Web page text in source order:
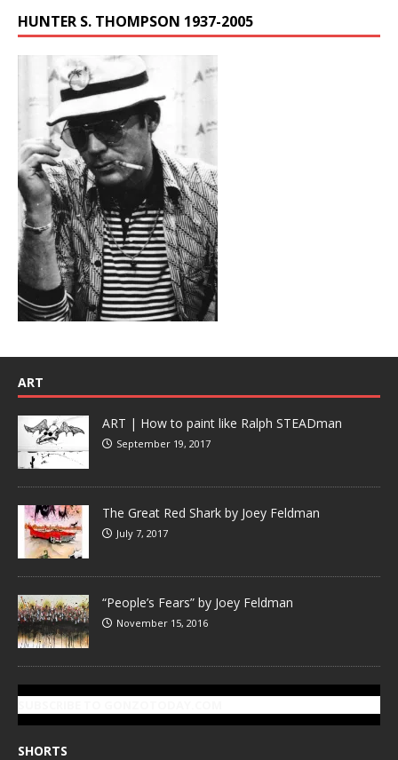
HUNTER S. THOMPSON 1937-2005
ART
ART | How to paint like Ralph STEADman
September 19, 2017
The Great Red Shark by Joey Feldman
July 7, 2017
“People’s Fears” by Joey Feldman
November 15, 2016
SHORTS